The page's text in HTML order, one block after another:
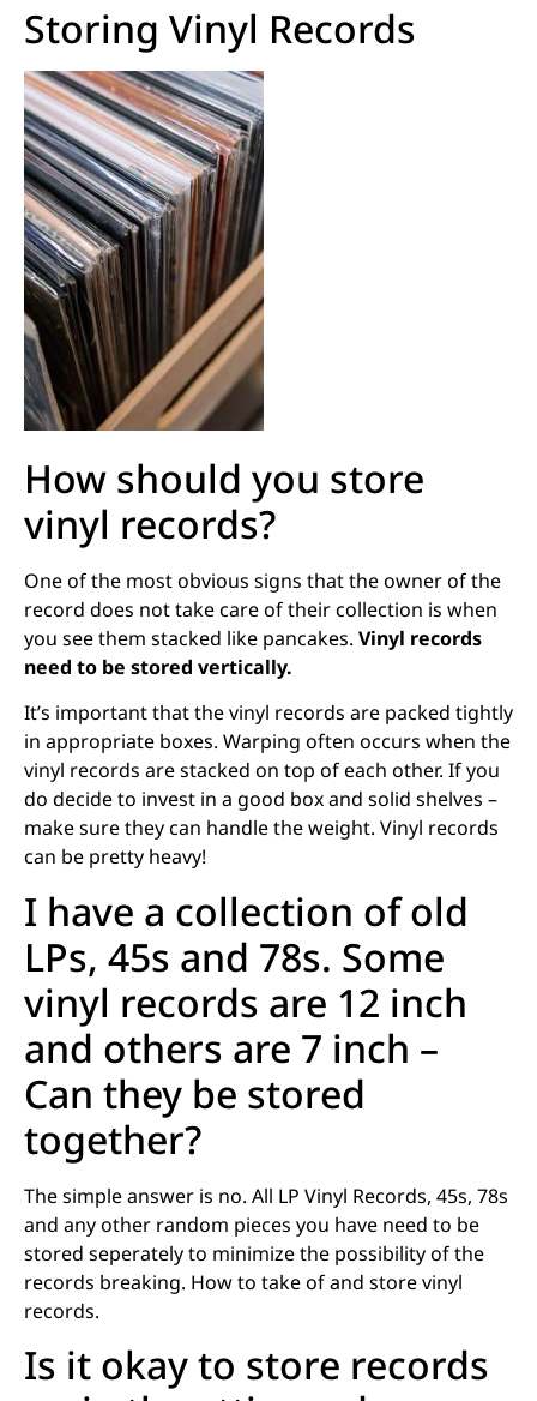
Storing Vinyl Records
How should you store
vinyl records?
One of the most obvious signs that the owner of the
record does not take care of their collection is when
you see them stacked like pancakes. Vinyl records
need to be stored vertically.
It’s important that the vinyl records are packed tightly
in appropriate boxes. Warping often occurs when the
vinyl records are stacked on top of each other. If you
do decide to invest in a good box and solid shelves –
make sure they can handle the weight. Vinyl records
can be pretty heavy!
I have a collection of old
LPs, 45s and 78s. Some
vinyl records are 12 inch
and others are 7 inch –
Can they be stored
together?
The simple answer is no. All LP Vinyl Records, 45s, 78s
and any other random pieces you have need to be
stored seperately to minimize the possibility of the
records breaking. How to take of and store vinyl
records.
Is it okay to store records